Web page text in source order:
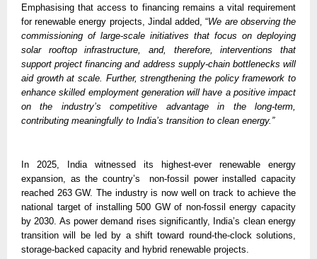
Emphasising that access to financing remains a vital requirement
for renewable energy projects, Jindal added, “We are observing the
commissioning of large-scale initiatives that focus on deploying
solar rooftop infrastructure, and, therefore, interventions that
support project financing and address supply-chain bottlenecks will
aid growth at scale. Further, strengthening the policy framework to
enhance skilled employment generation will have a positive impact
on the industry’s competitive advantage in the long-term,
contributing meaningfully to India’s transition to clean energy.”
In 2025, India witnessed its highest-ever renewable energy
expansion, as the country’s  non-fossil power installed capacity
reached 263 GW. The industry is now well on track to achieve the
national target of installing 500 GW of non-fossil energy capacity
by 2030. As power demand rises significantly, India’s clean energy
transition will be led by a shift toward round-the-clock solutions,
storage-backed capacity and hybrid renewable projects.